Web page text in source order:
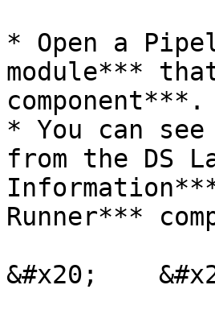
* Open a
module***
component***.
* You can
from the DS
Runner***
&#x20;